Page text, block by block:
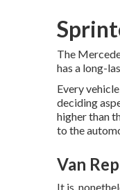
The
has a long-
Every
deciding
higher than
to the
Van
It is,